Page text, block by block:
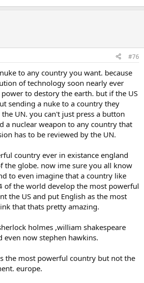
#76
to any country you want. because
of technology soon nearly ever
to destory the earth. but if the US
sending a nuke to a country they
UN. you can't just press a button
a nuclear weapon to any country that
has to be reviewed by the UN.
country ever in existance england
the globe. now ime sure you all know
to even imagine that a country like
of the world develop the most powerful
the US and put English as the most
that thats pretty amazing.
holmes ,william shakespeare
even now stephen hawkins.
the most powerful country but not the
europe.